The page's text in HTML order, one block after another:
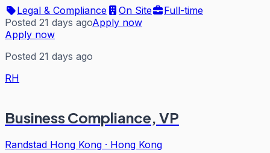
Legal & Compliance
On Site
Full-time
Posted 21 days agoApply now
Apply now
Posted 21 days ago
RH
Business Compliance, VP
Randstad Hong Kong · Hong Kong